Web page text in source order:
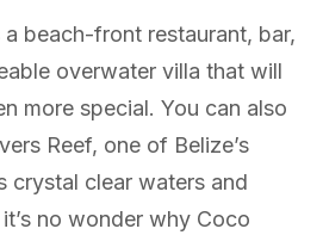
beach-front restaurant, bar,
overwater villa that will
more special. You can also
Reef, one of Belize’s
crystal clear waters and
no wonder why Coco